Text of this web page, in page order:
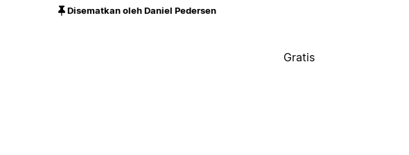
Disematkan oleh Daniel Pedersen
Gratis